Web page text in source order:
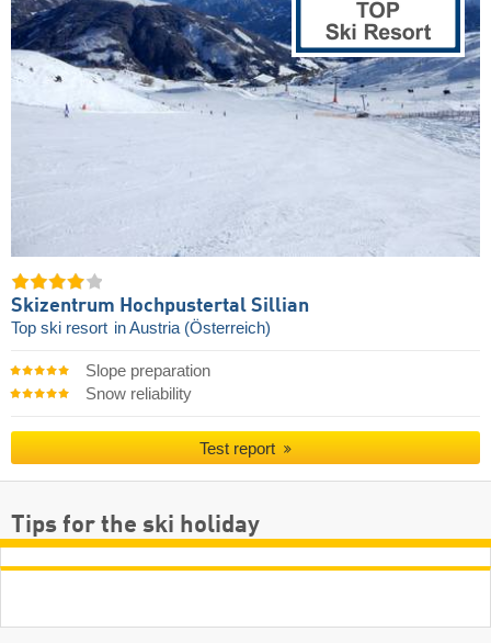
Skizentrum Hochpustertal Sillian
Top ski resort in Austria (Österreich)
Slope preparation
Snow reliability
Test report
Tips for the ski holiday